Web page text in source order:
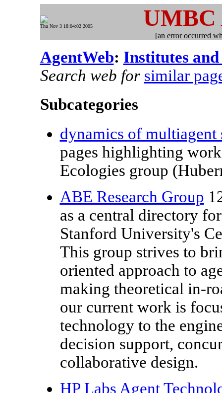
Thu Nov 3 18:04:02 2005 UMBC
[an error occurred
AgentWeb: Institutes and
Search web for similar
Subcategories
dynamics of multiagent
pages highlighting
Ecologies group
ABE Research Group
as a central directory
Stanford University's
This group strives to
oriented approach to
making theoretical in-
our current work is
technology to the
decision support,
collaborative design.
HP Labs Agent